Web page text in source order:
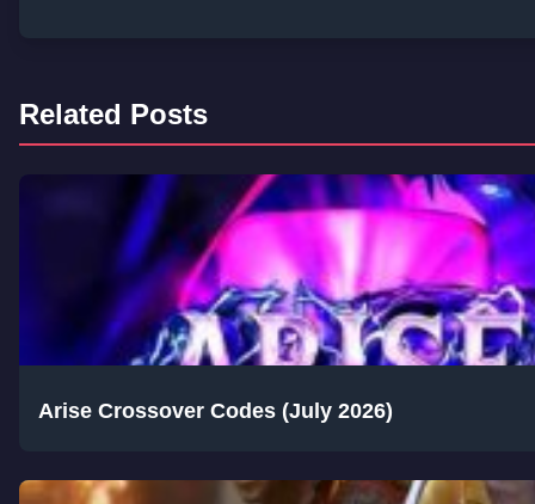
Related Posts
Arise Crossover Codes (July 2026)